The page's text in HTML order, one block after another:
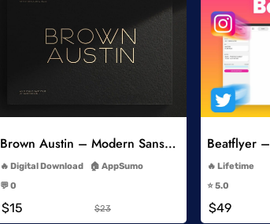
Add to Wishlist
Brown Austin – Modern Sans Serif
Digital Download
AppSumo
💬 0
$15 $23
Lifetime
⭐️ 5.0
$49